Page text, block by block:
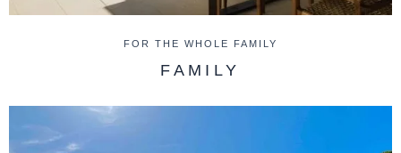
FOR THE WHOLE FAMILY
FAMILY